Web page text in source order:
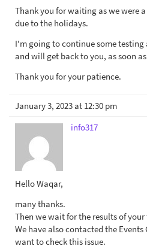
Thank you for waiting as we were
due to the holidays.
I'm going to continue some testing
and will get back to you, as soon
Thank you for your patience.
January 3, 2023 at 12:30 pm
info317
Hello Waqar,
many thanks.
Then we wait for the results of
We have also contacted the
want to check this issue.